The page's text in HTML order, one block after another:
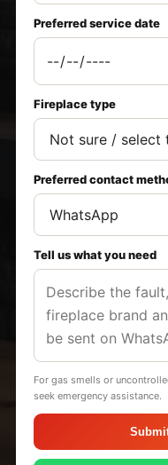
Preferred service date
Fireplace type
Preferred contact
Tell us what you need
For gas smells or
seek emergency assistance.